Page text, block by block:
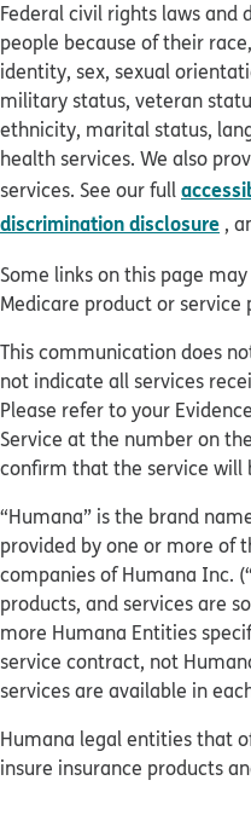
Federal civil rights laws
people because of their
identity, sex, sexual
military status, veteran
ethnicity, marital status,
health services. We also
services. See our full
discrimination disclosure ,
Some links on this page
Medicare product or
This communication does
not indicate all services
Please refer to your
Service at the number on
confirm that the service will
“Humana” is the brand
provided by one or more of
companies of Humana Inc.
products, and services are
more Humana Entities
service contract, not
services are available in
Humana legal entities that
insure insurance products